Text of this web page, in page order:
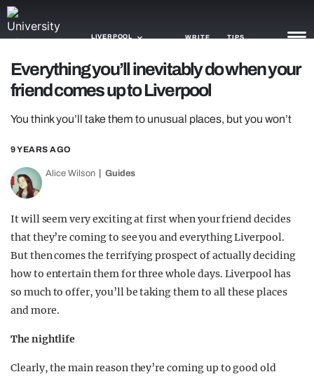
LIVERPOOL WRITE TIPS
NEWS
TRASH
GAMING
AGENDA
OPINION
GUIDES
Everything you’ll inevitably do when your
friend comes up to Liverpool
You think you’ll take them to unusual places, but you won’t
9 YEARS AGO
Alice Wilson Guides
It will seem very exciting at first when your friend decides
that they’re coming to see you and everything Liverpool.
But then comes the terrifying prospect of actually deciding
how to entertain them for three whole days. Liverpool has
so much to offer, you’ll be taking them to all these places
and more.
The nightlife
Clearly, the main reason they’re coming up to good old